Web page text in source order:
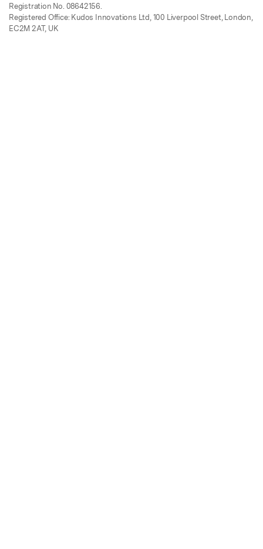
Registration No. 08642156.
Registered Office: Kudos Innovations Ltd, 100 Liverpool Street, London,
EC2M 2AT, UK